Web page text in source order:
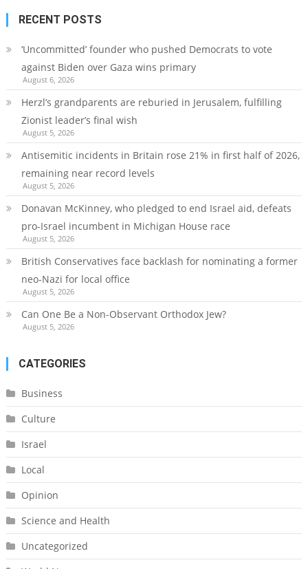
RECENT POSTS
‘Uncommitted’ founder who pushed Democrats to vote
against Biden over Gaza wins primary
August 6, 2026
Herzl’s grandparents are reburied in Jerusalem, fulfilling
Zionist leader’s final wish
August 5, 2026
Antisemitic incidents in Britain rose 21% in first half of 2026,
remaining near record levels
August 5, 2026
Donavan McKinney, who pledged to end Israel aid, defeats
pro-Israel incumbent in Michigan House race
August 5, 2026
British Conservatives face backlash for nominating a former
neo-Nazi for local office
August 5, 2026
Can One Be a Non-Observant Orthodox Jew?
August 5, 2026
CATEGORIES
Business
Culture
Israel
Local
Opinion
Science and Health
Uncategorized